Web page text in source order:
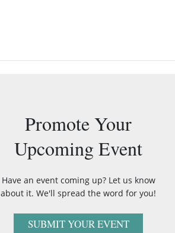
Promote Your
Upcoming Event
Have an event coming up? Let us know
about it. We'll spread the word for you!
SUBMIT YOUR EVENT